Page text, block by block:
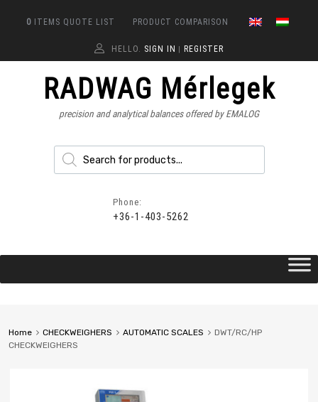
0 ITEMS QUOTE LIST PRODUCT COMPARISON
HELLO. SIGN IN REGISTER
RADWAG Mérlegek
precision and analytical balances offered by EMALOG
Phone:
+36-1-403-5262
Home CHECKWEIGHERS AUTOMATIC SCALES
DWT/RC/HP
CHECKWEIGHERS